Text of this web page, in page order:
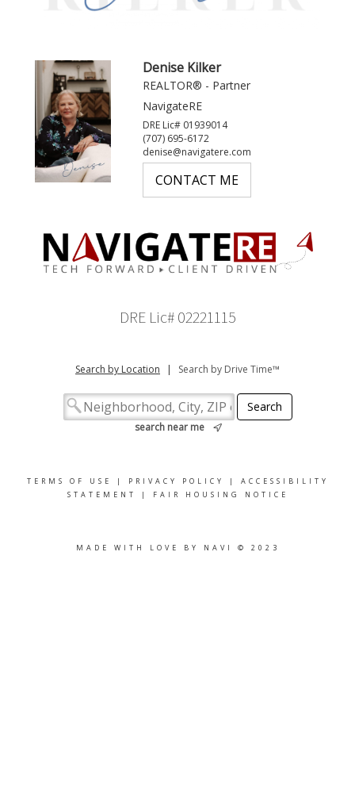
Denise Kilker
REALTOR® - Partner
NavigateRE
DRE Lic# 01939014
(707) 695-6172
denise@navigatere.com
CONTACT ME
DRE Lic# 02221115
Search by Location | Search by Drive Time™
search near me
TERMS OF USE | PRIVACY POLICY | ACCESSIBILITY
STATEMENT
| FAIR HOUSING NOTICE
MADE WITH LOVE BY NAVI © 2023